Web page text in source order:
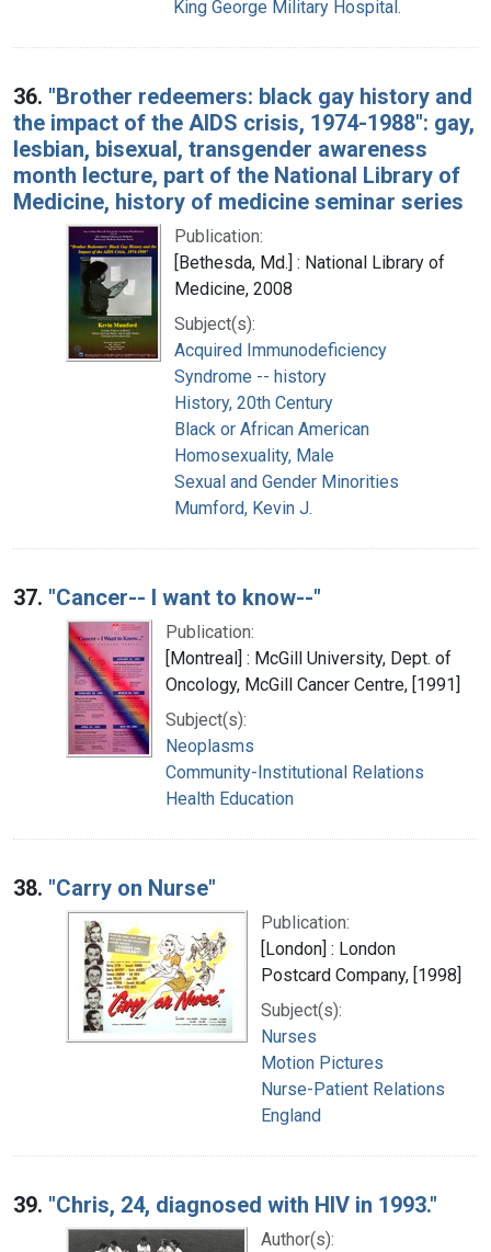
King George Military Hospital.
36. "Brother redeemers: black gay history and
the impact of the AIDS crisis, 1974-1988": gay,
lesbian, bisexual, transgender awareness
month lecture, part of the National Library of
Medicine, history of medicine seminar series
Publication:
[Bethesda, Md.] : National Library of
Medicine, 2008
Subject(s):
Acquired Immunodeficiency
Syndrome -- history
History, 20th Century
Black or African American
Homosexuality, Male
Sexual and Gender Minorities
Mumford, Kevin J.
37. "Cancer-- I want to know--"
Publication:
[Montreal] : McGill University, Dept. of
Oncology, McGill Cancer Centre, [1991]
Subject(s):
Neoplasms
Community-Institutional Relations
Health Education
38. "Carry on Nurse"
Publication:
[London] : London
Postcard Company, [1998]
Subject(s):
Nurses
Motion Pictures
Nurse-Patient Relations
England
39. "Chris, 24, diagnosed with HIV in 1993."
Author(s):